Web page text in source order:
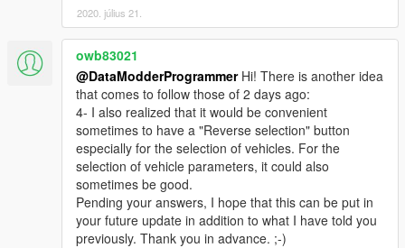
2020. július 21.
owb83021
@DataModderProgrammerHi! There is another idea
that comes to follow those of 2 days ago:
4- I also realized that it would be convenient
sometimes to have a "Reverse selection" button
especially for the selection of vehicles. For the
selection of vehicle parameters, it could also
sometimes be good.
Pending your answers, I hope that this can be put in
your future update in addition to what I have told you
previously. Thank you in advance. ;-)